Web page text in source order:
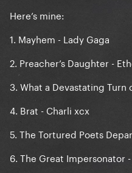
Here’s mine:
1. Mayhem - Lady Gaga
2. Preacher’s Daughter -
3. What a Devastating
4. Brat - Charli xcx
5. The Tortured Poets
6. The Great Impersonator